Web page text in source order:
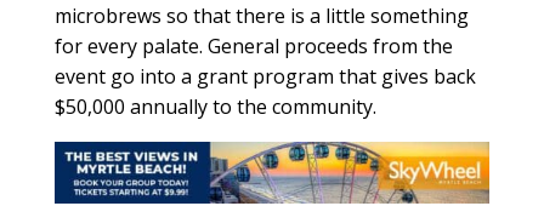
microbrews so that there is a little something
for every palate. General proceeds from the
event go into a grant program that gives back
$50,000 annually to the community.